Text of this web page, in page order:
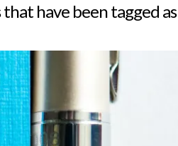
have been tagged as